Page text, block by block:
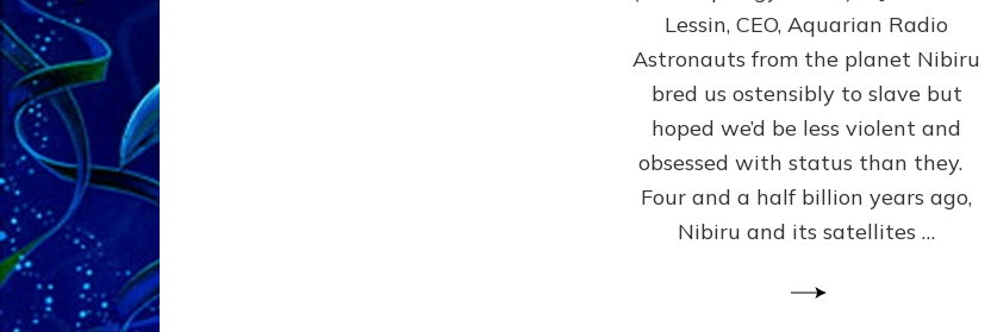
US
TO
SLAVE;
THEIR
WANTED
US
DROWN
BUT
Lessin, CEO, Aquarian Radio
Astronauts from the planet Nibiru
bred us ostensibly to slave but
hoped we’d be less violent and
obsessed with status than they.
Four and a half billion years ago,
Nibiru and its satellites …